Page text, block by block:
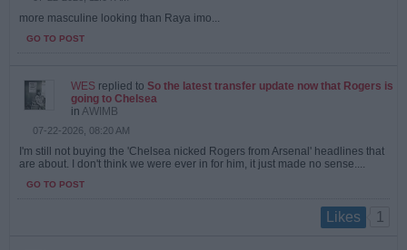
more masculine looking than Raya imo...
GO TO POST
WES replied to So the latest transfer update now that Rogers is
going to Chelsea
in AWIMB
07-22-2026, 08:20 AM
I'm still not buying the 'Chelsea nicked Rogers from Arsenal' headlines that
are about. I don't think we were ever in for him, it just made no sense....
GO TO POST
Likes 1